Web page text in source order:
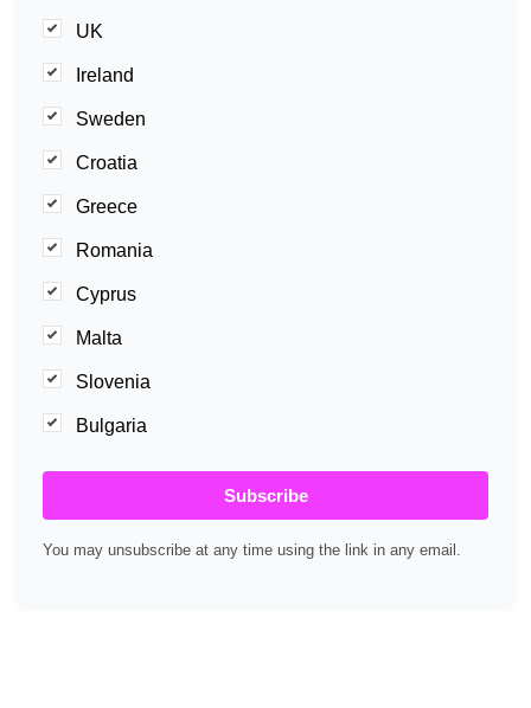
UK
Ireland
Sweden
Croatia
Greece
Romania
Cyprus
Malta
Slovenia
Bulgaria
Subscribe
You may unsubscribe at any time using the link in any email.